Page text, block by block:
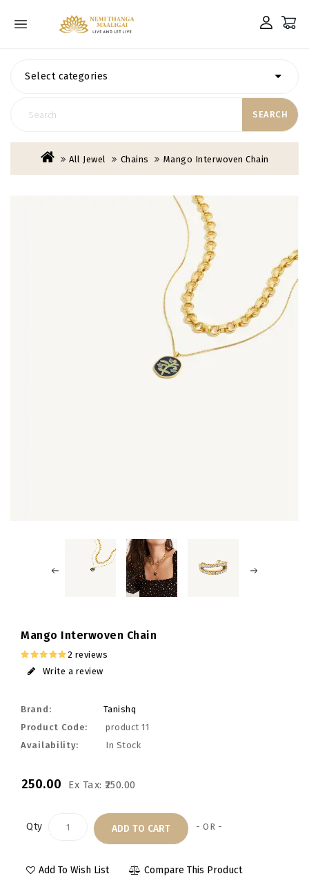
Select categories
SEARCH
All Jewel Chains Mango Interwoven Chain
Mango Interwoven Chain
2 reviews
Write a review
Brand:
Tanishq
Product Code:
product 11
Availability:
In Stock
₹250.00 Ex Tax: ₹250.00
Qty ADD TO CART - OR -
Add To Wish List Compare This Product